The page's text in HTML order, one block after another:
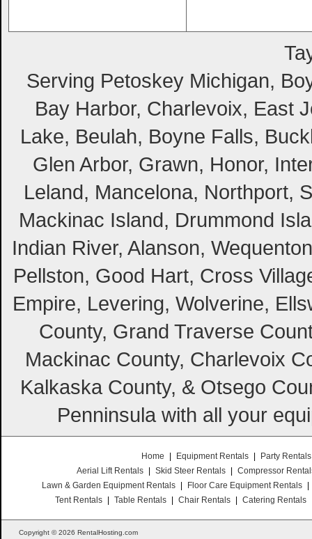
Serving Petoskey Michigan,
Bay Harbor, Charlevoix, East
Lake, Beulah, Boyne Falls,
Glen Arbor, Grawn, Honor,
Leland, Mancelona, Northport,
Mackinac Island, Drummond
Indian River, Alanson,
Pellston, Good Hart, Cross
Empire, Levering, Wolverine,
County, Grand Traverse
Mackinac County, Charlevoix
Kalkaska County, & Otsego
Penninsula with all your
Home Equipment Rentals
Party Rentals
Aerial Lift Rentals
Skid Steer Rentals
Compressor
Lawn & Garden Equipment Rentals
Floor Care Equipment Rentals
Tent Rentals
Table Rentals Chair Rentals Catering Rentals
Copyright © 2026 RentalHosting.com